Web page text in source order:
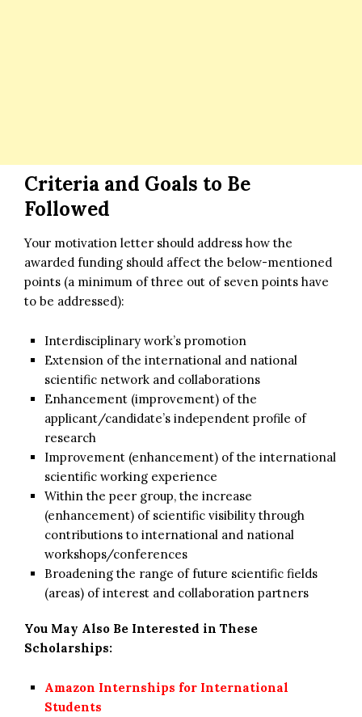
Criteria and Goals to Be
Followed
Your motivation letter should address how the
awarded funding should affect the below-mentioned
points (a minimum of three out of seven points have
to be addressed):
Interdisciplinary work’s promotion
Extension of the international and national
scientific network and collaborations
Enhancement (improvement) of the
applicant/candidate’s independent profile of
research
Improvement (enhancement) of the international
scientific working experience
Within the peer group, the increase
(enhancement) of scientific visibility through
contributions to international and national
workshops/conferences
Broadening the range of future scientific fields
(areas) of interest and collaboration partners
You May Also Be Interested in These
Scholarships:
Amazon Internships for International
Students